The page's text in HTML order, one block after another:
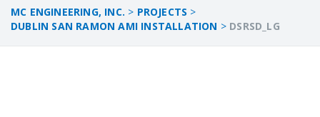
MC ENGINEERING, INC. > PROJECTS >
DUBLIN SAN RAMON AMI INSTALLATION > DSRSD_LG